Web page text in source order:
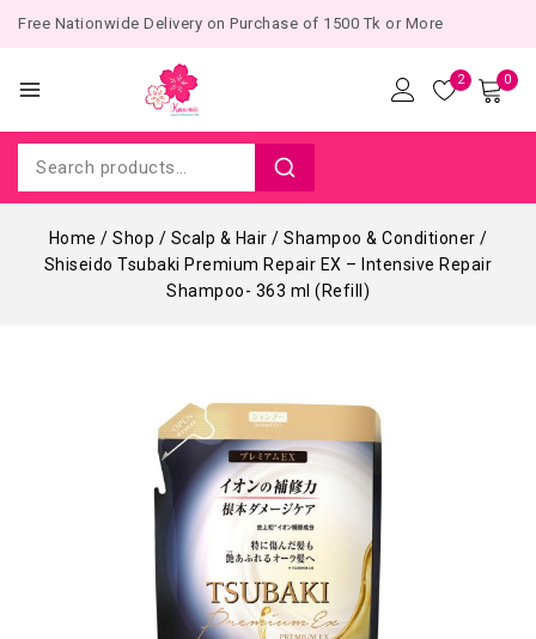
Free Nationwide Delivery on Purchase of 1500 Tk or More
2 0
Home / Shop / Scalp & Hair / Shampoo & Conditioner /
Shiseido Tsubaki Premium Repair EX – Intensive Repair
Shampoo- 363 ml (Refill)